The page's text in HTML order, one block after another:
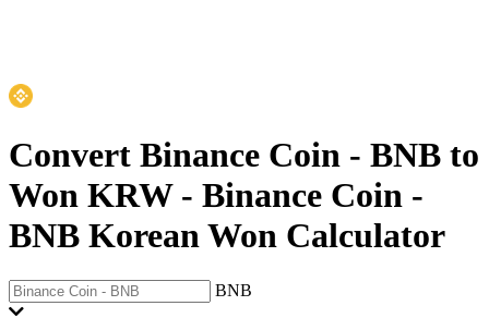
Convert Binance Coin - BNB to
Won KRW- Binance Coin -
BNB Korean Won Calculator
BNB